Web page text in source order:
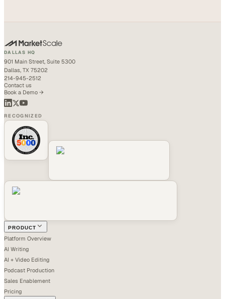
DALLAS HQ
901 Main Street, Suite 5300
Dallas, TX 75202
214-945-2512
Contact us
Book a Demo →
RECOGNIZED
PRODUCT
Platform Overview
AI Writing
AI + Video Editing
Podcast Production
Sales Enablement
Pricing